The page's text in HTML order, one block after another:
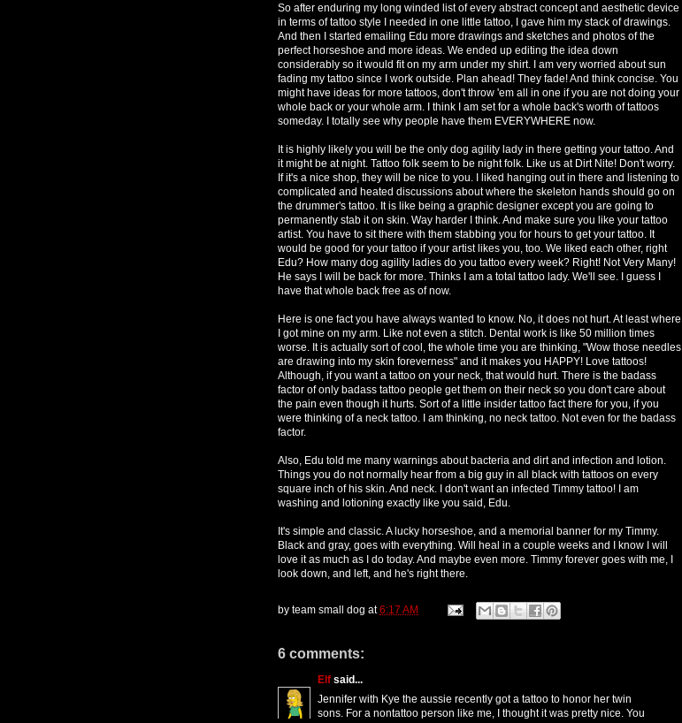
So after enduring my long winded list of every abstract concept and aesthetic device
in terms of tattoo style I needed in one little tattoo, I gave him my stack of drawings.
And then I started emailing Edu more drawings and sketches and photos of the
perfect horseshoe and more ideas. We ended up editing the idea down
considerably so it would fit on my arm under my shirt. I am very worried about sun
fading my tattoo since I work outside. Plan ahead! They fade! And think concise. You
might have ideas for more tattoos, don't throw 'em all in one if you are not doing your
whole back or your whole arm. I think I am set for a whole back's worth of tattoos
someday. I totally see why people have them EVERYWHERE now.
It is highly likely you will be the only dog agility lady in there getting your tattoo. And
it might be at night. Tattoo folk seem to be night folk. Like us at Dirt Nite! Don't worry.
If it's a nice shop, they will be nice to you. I liked hanging out in there and listening to
complicated and heated discussions about where the skeleton hands should go on
the drummer's tattoo. It is like being a graphic designer except you are going to
permanently stab it on skin. Way harder I think. And make sure you like your tattoo
artist. You have to sit there with them stabbing you for hours to get your tattoo. It
would be good for your tattoo if your artist likes you, too. We liked each other, right
Edu? How many dog agility ladies do you tattoo every week? Right! Not Very Many!
He says I will be back for more. Thinks I am a total tattoo lady. We'll see. I guess I
have that whole back free as of now.
Here is one fact you have always wanted to know. No, it does not hurt. At least where
I got mine on my arm. Like not even a stitch. Dental work is like 50 million times
worse. It is actually sort of cool, the whole time you are thinking, "Wow those needles
are drawing into my skin foreverness" and it makes you HAPPY! Love tattoos!
Although, if you want a tattoo on your neck, that would hurt. There is the badass
factor of only badass tattoo people get them on their neck so you don't care about
the pain even though it hurts. Sort of a little insider tattoo fact there for you, if you
were thinking of a neck tattoo. I am thinking, no neck tattoo. Not even for the badass
factor.
Also, Edu told me many warnings about bacteria and dirt and infection and lotion.
Things you do not normally hear from a big guy in all black with tattoos on every
square inch of his skin. And neck. I don't want an infected Timmy tattoo! I am
washing and lotioning exactly like you said, Edu.
It's simple and classic. A lucky horseshoe, and a memorial banner for my Timmy.
Black and gray, goes with everything. Will heal in a couple weeks and I know I will
love it as much as I do today. And maybe even more. Timmy forever goes with me, I
look down, and left, and he's right there.
by team small dog at6:17 AM
6 comments:
Elf said...
Jennifer with Kye the aussie recently got a tattoo to honor her twin
sons. For a nontattoo person like me, I thought it was pretty nice. You